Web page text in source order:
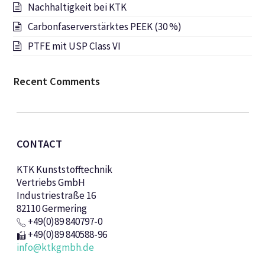
Nachhaltigkeit bei KTK
Carbonfaserverstärktes PEEK (30 %)
PTFE mit USP Class VI
Recent Comments
CONTACT
KTK Kunststofftechnik
Vertriebs GmbH
Industriestraße 16
82110 Germering
+49(0)89 840797-0
+49(0)89 840588-96
info@ktkgmbh.de